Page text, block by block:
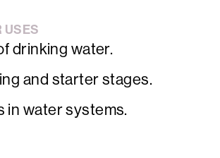
USES
drinking water.
and starter stages.
in water systems.